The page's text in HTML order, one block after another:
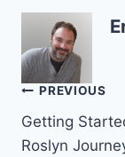
Post
PREVIOUS
Getting
Roslyn